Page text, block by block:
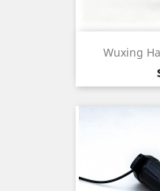
Wuxing